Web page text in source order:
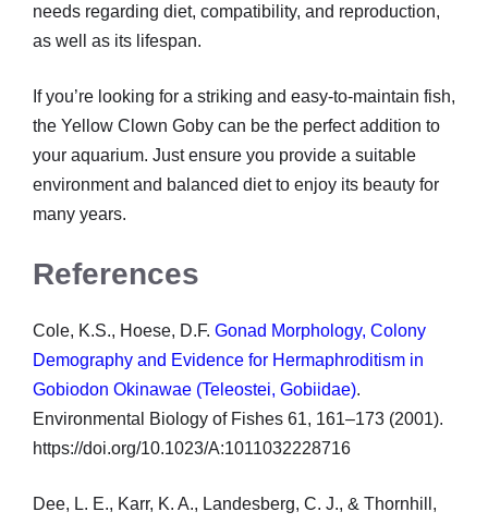
needs regarding diet, compatibility, and reproduction,
as well as its lifespan.
If you’re looking for a striking and easy-to-maintain fish,
the Yellow Clown Goby can be the perfect addition to
your aquarium. Just ensure you provide a suitable
environment and balanced diet to enjoy its beauty for
many years.
References
Cole, K.S., Hoese, D.F. Gonad Morphology, Colony
Demography and Evidence for Hermaphroditism in
Gobiodon Okinawae (Teleostei, Gobiidae).
Environmental Biology of Fishes 61, 161–173 (2001).
https://doi.org/10.1023/A:1011032228716
Dee, L. E., Karr, K. A., Landesberg, C. J., & Thornhill,